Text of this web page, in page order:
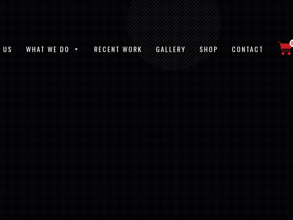
US WHAT WE DO RECENT WORK GALLERY SHOP CONTACT